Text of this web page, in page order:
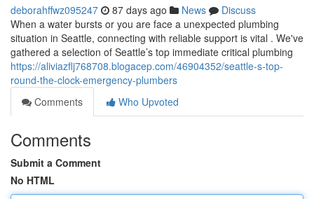
deborahffwz095247 87 days ago News
Discuss
When a water bursts or you are face a unexpected plumbing
situation in Seattle, connecting with reliable support is vital . We've
gathered a selection of Seattle’s top immediate critical plumbing
https://aliviazflj768708.blogacep.com/46904352/seattle-s-top-
round-the-clock-emergency-plumbers
Comments
Who Upvoted
Comments
Submit a Comment
No HTML